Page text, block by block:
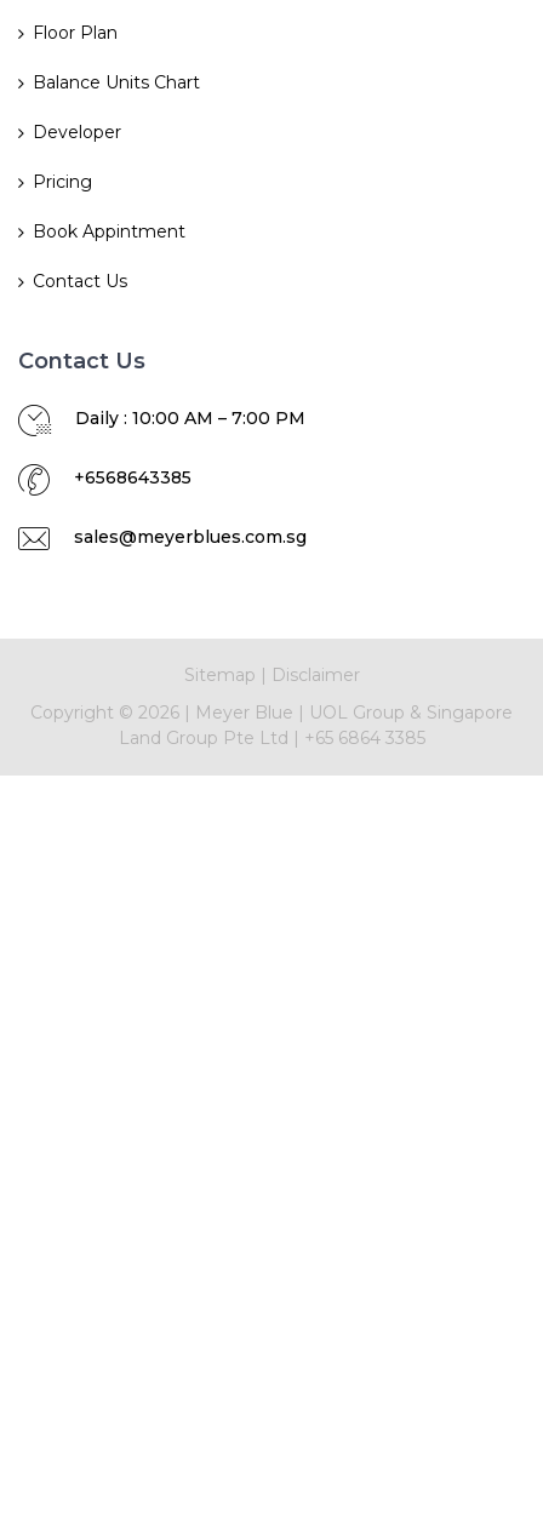
Floor Plan
Balance Units Chart
Developer
Pricing
Book Appintment
Contact Us
Contact Us
Daily : 10:00 AM – 7:00 PM
+6568643385
sales@meyerblues.com.sg
Sitemap | Disclaimer
Copyright © 2026 | Meyer Blue | UOL Group & Singapore
Land Group Pte Ltd | +65 6864 3385